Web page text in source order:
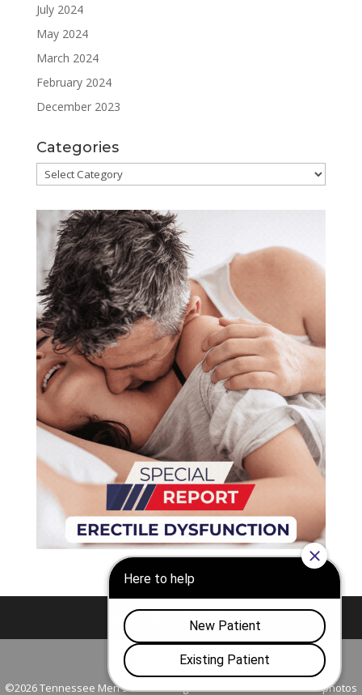
July 2024
May 2024
March 2024
February 2024
December 2023
Categories
Categories
Nashville Franklin
©2026 Tennessee Men's Clinic. All Rights Reserved. All models in photos